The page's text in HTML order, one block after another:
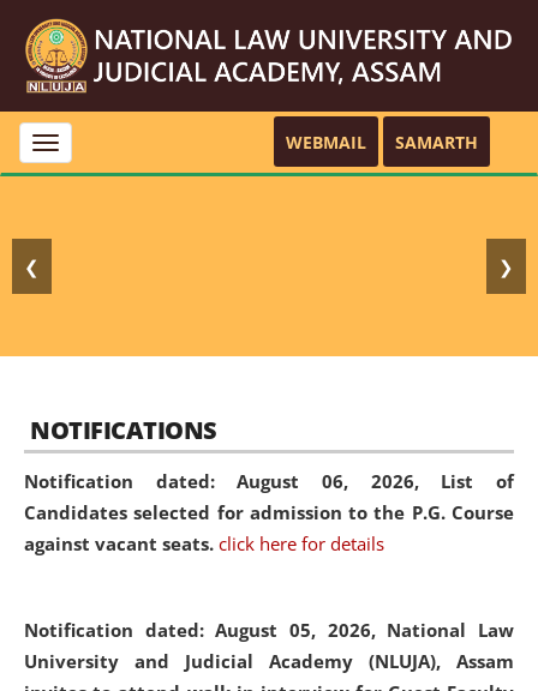
Toggle
navigation
WEBMAIL SAMARTH
❮ ❯
NOTIFICATIONS
Notification dated: August 06, 2026, List of
Candidates selected for admission to the P.G. Course
against vacant seats. click here for details
Notification dated: August 05, 2026, National Law
University and Judicial Academy (NLUJA), Assam